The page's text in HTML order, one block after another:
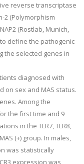
reverse transcriptase
2 (Polymorphism
(Rostlab, Munich,
define the pathogenic
the selected genes in
diagnosed with
on sex and MAS status.
Among the
the first time and 9
in the TLR7, TLR8,
(+) group. In males,
was statistically
expression was